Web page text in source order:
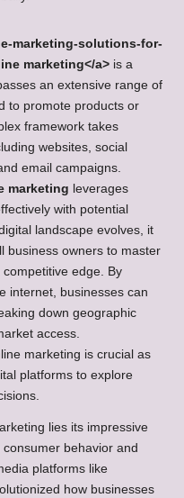
marketing-solutions-for-
marketing</a> is a
an extensive range of
to promote products or
framework takes
websites, social
email campaigns.
marketing leverages
with potential
landscape evolves, it
business owners to master
edge. By
internet, businesses can
down geographic
access.
marketing is crucial as
platforms to explore
lies its impressive
behavior and
platforms like
how businesses